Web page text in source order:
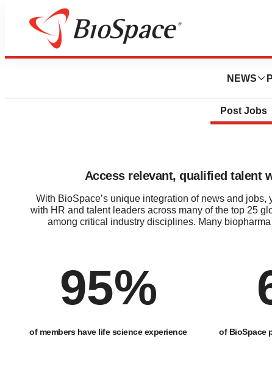
NEWS
Post Jobs
Access relevant, qualified talent
With BioSpace’s unique integration of news and jobs,
with HR and talent leaders across many of the top 25
among critical industry disciplines. Many
95%
of members have life science experience
of BioSpace